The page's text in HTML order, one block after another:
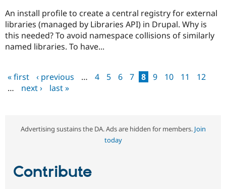
An install profile to create a central registry for external
libraries (managed by Libraries API) in Drupal. Why is
this needed? To avoid namespace collisions of similarly
named libraries. To have...
Pages
« first ‹ previous … 4 5 6 7 8 9 10 11
12
…
next › last »
Advertising sustains the DA. Ads are hidden for members. Join
today
Contribute